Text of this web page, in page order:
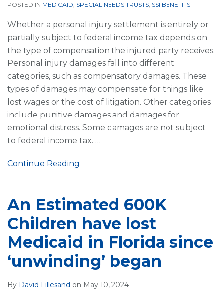
POSTED IN MEDICAID SPECIAL NEEDS TRUSTS SSI BENEFITS
Whether a personal injury settlement is entirely or
partially subject to federal income tax depends on
the type of compensation the injured party receives.
Personal injury damages fall into different
categories, such as compensatory damages. These
types of damages may compensate for things like
lost wages or the cost of litigation. Other categories
include punitive damages and damages for
emotional distress. Some damages are not subject
to federal income tax. …
Continue Reading
An Estimated 600K
Children have lost
Medicaid in Florida since
‘unwinding’ began
By David Lillesand on May 10, 2024